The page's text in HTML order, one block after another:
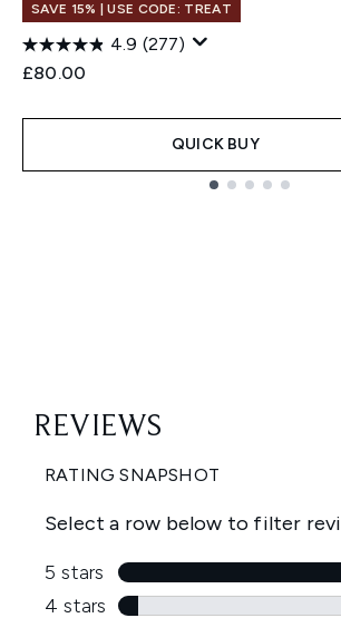
SAVE 15% | USE CODE: TREAT
4.9 (277)
£80.00
QUICK BUY